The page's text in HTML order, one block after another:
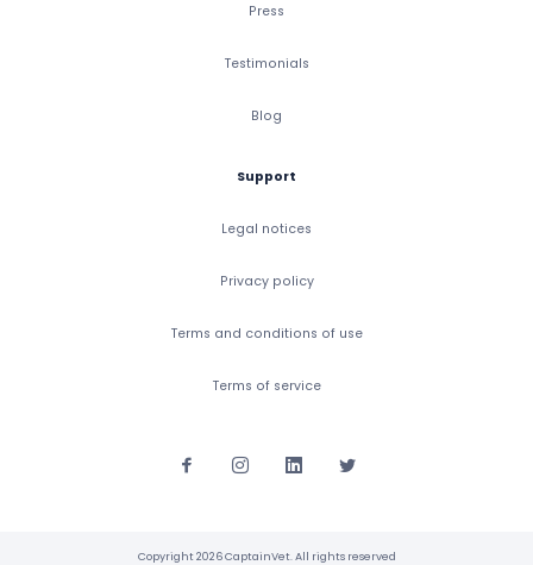
Press
Testimonials
Blog
Support
Legal notices
Privacy policy
Terms and conditions of use
Terms of service
Copyright 2026 CaptainVet. All rights reserved